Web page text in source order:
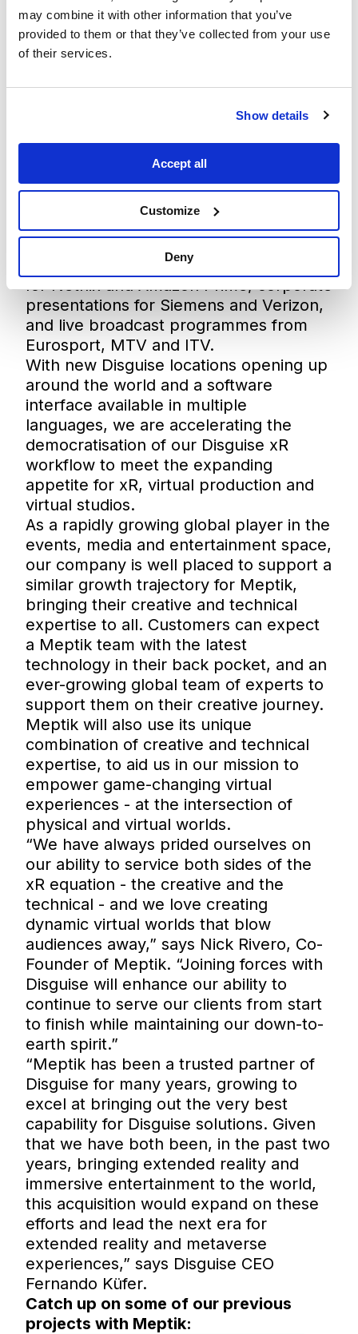
may combine it with other information that you’ve
provided to them or that they’ve collected from your use
of their services.
Show details
Accept all
Customize
Deny
corporate and immersive installations.
xR technology unleashes storytelling
potential by delivering photorealistic,
that immerse performers and audiences
Our market-leading extended reality
workflow has, in the past two years
alone, enabled over 600 productions in
over 50 countries, powering live
entertainment productions for music
Eilish, film and episodic TV productions
for Netflix and Amazon Prime, corporate
presentations for Siemens and Verizon,
and live broadcast programmes from
Eurosport, MTV and ITV.
With new Disguise locations opening up
around the world and a software
interface available in multiple
languages, we are accelerating the
democratisation of our Disguise xR
workflow to meet the expanding
appetite for xR, virtual production and
virtual studios.
As a rapidly growing global player in the
events, media and entertainment space,
our company is well placed to support a
similar growth trajectory for Meptik,
bringing their creative and technical
expertise to all. Customers can expect
a Meptik team with the latest
technology in their back pocket, and an
ever-growing global team of experts to
support them on their creative journey.
Meptik will also use its unique
combination of creative and technical
expertise, to aid us in our mission to
empower game-changing virtual
experiences - at the intersection of
physical and virtual worlds.
“We have always prided ourselves on
our ability to service both sides of the
xR equation - the creative and the
technical - and we love creating
dynamic virtual worlds that blow
audiences away,” says Nick Rivero, Co-
Founder of Meptik. “Joining forces with
Disguise will enhance our ability to
continue to serve our clients from start
to finish while maintaining our down-to-
earth spirit.”
“Meptik has been a trusted partner of
Disguise for many years, growing to
excel at bringing out the very best
capability for Disguise solutions. Given
that we have both been, in the past two
years, bringing extended reality and
immersive entertainment to the world,
this acquisition would expand on these
efforts and lead the next era for
extended reality and metaverse
experiences,” says Disguise CEO
Fernando Küfer.
Catch up on some of our previous
projects with Meptik: